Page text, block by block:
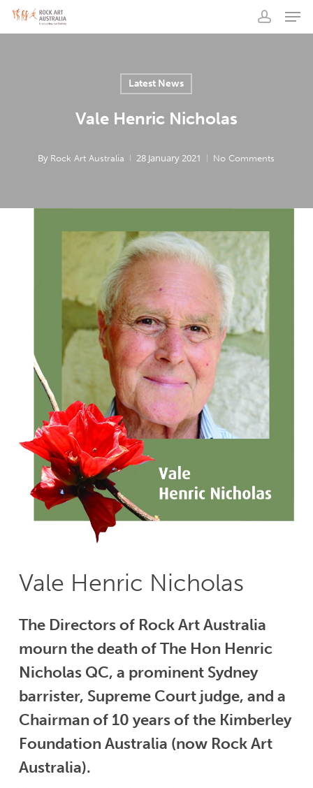
Skip
account
Latest News
Vale Henric Nicholas
By Rock Art Australia 28 January 2021 No Comments
Vale Henric Nicholas
The Directors of Rock Art Australia
mourn the death of The Hon Henric
Nicholas QC, a prominent Sydney
barrister, Supreme Court judge, and a
Chairman of 10 years of the Kimberley
Foundation Australia (now Rock Art
Australia).